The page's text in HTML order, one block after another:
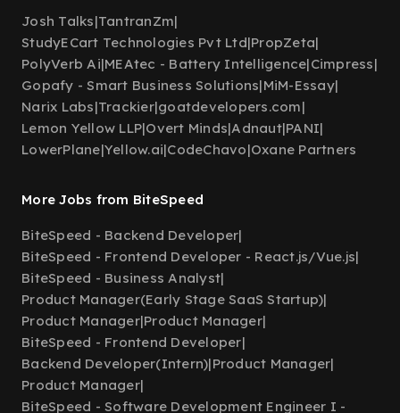
Josh Talks|TantranZm|
StudyECart Technologies Pvt Ltd|PropZeta|
PolyVerb Ai|MEAtec - Battery Intelligence|Cimpress|
Gopafy - Smart Business Solutions|MiM-Essay|
Narix Labs|Trackier|goatdevelopers.com|
Lemon Yellow LLP|Overt Minds|Adnaut|PANI|
LowerPlane|Yellow.ai|CodeChavo|Oxane Partners
More Jobs from BiteSpeed
BiteSpeed - Backend Developer|
BiteSpeed - Frontend Developer - React.js/Vue.js|
BiteSpeed - Business Analyst|
Product Manager(Early Stage SaaS Startup)|
Product Manager|Product Manager|
BiteSpeed - Frontend Developer|
Backend Developer(Intern)|Product Manager|
Product Manager|
BiteSpeed - Software Development Engineer I -